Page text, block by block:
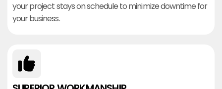
your project stays on schedule to minimize downtime for
your business.